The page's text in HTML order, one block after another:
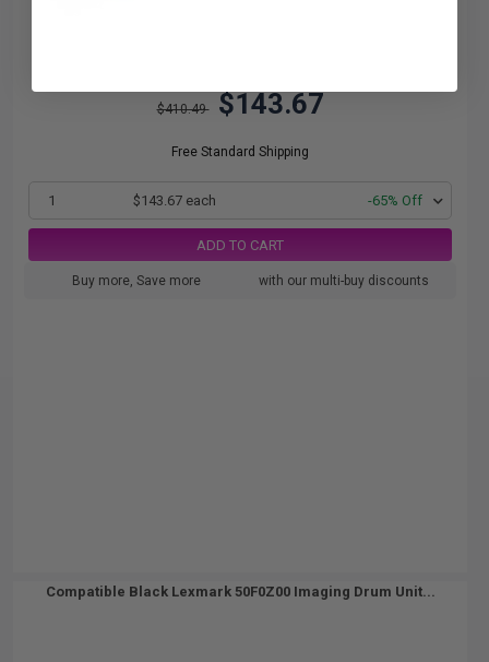
$410.49 $143.67
Free Standard Shipping
1 $143.67 each -65% Off
ADD TO CART
Buy more, Save more with our multi-buy discounts
Compatible Black Lexmark 50F0Z00 Imaging Drum Unit...